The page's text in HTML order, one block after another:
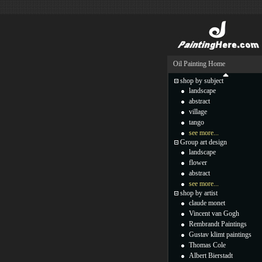
Oil Painting Home
shop by subject
landscape
abstract
village
tango
see more...
Group art design
landscape
flower
abstract
see more...
shop by artist
claude monet
Vincent van Gogh
Rembrandt Paintings
Gustav klimt paintings
Thomas Cole
Albert Bierstadt